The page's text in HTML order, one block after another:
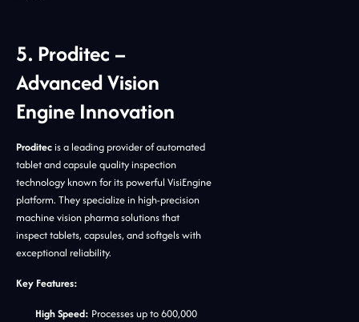
5. Proditec –
Advanced Vision
Engine Innovation
Proditecis a leading provider of automated
tablet and capsule quality inspection
technology known for its powerful VisiEngine
platform. They specialize in high-precision
machine vision pharma solutions that
inspect tablets, capsules, and softgels with
exceptional reliability.
Key Features:
High Speed: Processes up to 600,000